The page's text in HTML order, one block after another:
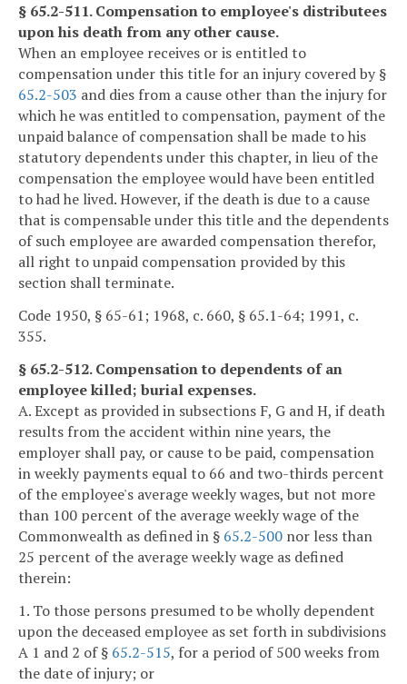
§ 65.2-511. Compensation to employee's distributees
upon his death from any other cause.
When an employee receives or is entitled to
compensation under this title for an injury covered by §
65.2-503 and dies from a cause other than the injury for
which he was entitled to compensation, payment of the
unpaid balance of compensation shall be made to his
statutory dependents under this chapter, in lieu of the
compensation the employee would have been entitled
to had he lived. However, if the death is due to a cause
that is compensable under this title and the dependents
of such employee are awarded compensation therefor,
all right to unpaid compensation provided by this
section shall terminate.
Code 1950, § 65-61; 1968, c. 660, § 65.1-64; 1991, c.
355.
§ 65.2-512. Compensation to dependents of an
employee killed; burial expenses.
A. Except as provided in subsections F, G and H, if death
results from the accident within nine years, the
employer shall pay, or cause to be paid, compensation
in weekly payments equal to 66 and two-thirds percent
of the employee's average weekly wages, but not more
than 100 percent of the average weekly wage of the
Commonwealth as defined in § 65.2-500 nor less than
25 percent of the average weekly wage as defined
therein:
1. To those persons presumed to be wholly dependent
upon the deceased employee as set forth in subdivisions
A 1 and 2 of § 65.2-515, for a period of 500 weeks from
the date of injury; or